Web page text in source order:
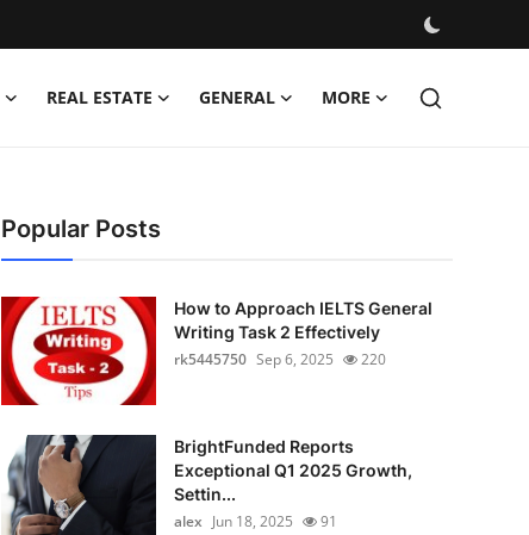
REAL ESTATE GENERAL MORE
Popular Posts
How to Approach IELTS General
Writing Task 2 Effectively
rk5445750 Sep 6, 2025 220
BrightFunded Reports
Exceptional Q1 2025 Growth,
Settin...
alex Jun 18, 2025 91